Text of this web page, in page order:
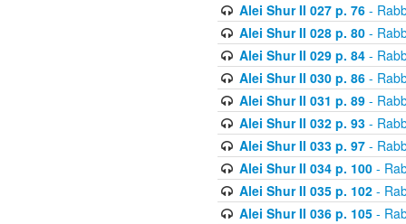
Alei Shur II 027 p. 76-
Alei Shur II 028 p. 80-
Alei Shur II 029 p. 84-
Alei Shur II 030 p. 86-
Alei Shur II 031 p. 89-
Alei Shur II 032 p. 93-
Alei Shur II 033 p. 97-
Alei Shur II 034 p. 100-
Alei Shur II 035 p. 102-
Alei Shur II 036 p. 105-